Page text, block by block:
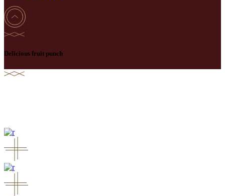
Delicious fruit punch